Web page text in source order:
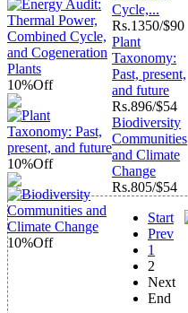
10%Off
Cycle,...
Rs.1350/$90
10%Off
Plant
Taxonomy:
Past, present,
and future
Rs.896/$54
10%Off
Biodiversity
Communities
and Climate
Change
Rs.805/$54
Start
Prev
1
2
Next
End